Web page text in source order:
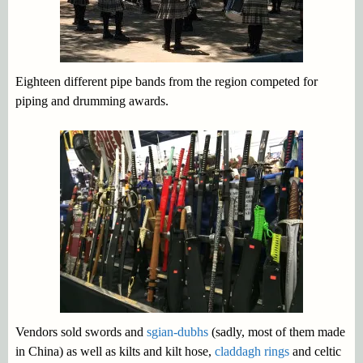
Eighteen different pipe bands from the region competed for
piping and drumming awards.
Vendors sold swords and sgian-dubhs(sadly, most of them made
in China) as well as kilts and kilt hose, claddagh rings and celtic